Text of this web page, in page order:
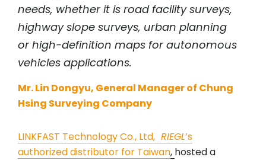
needs, whether it is road facility surveys,
highway slope surveys, urban planning
or high-definition maps for autonomous
vehicles applications.
Mr. Lin Dongyu, General Manager of Chung
Hsing Surveying Company
LINKFAST Technology Co., Ltd, RIEGL’s
authorized distributor for Taiwan, hosted a